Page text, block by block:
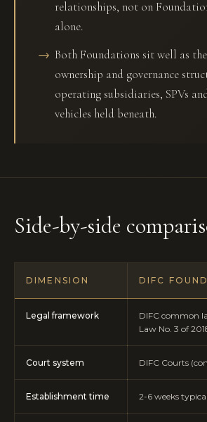
relationships, not on
alone.
Both Foundations sit well as
ownership and governance
operating subsidiaries, SPVs
vehicles held beneath.
Side-by-side
DIMENSION DIFC
Legal framework
DIFC common
Law No. 3 of
Court system DIFC Courts
Establishment time 2-6 weeks typical